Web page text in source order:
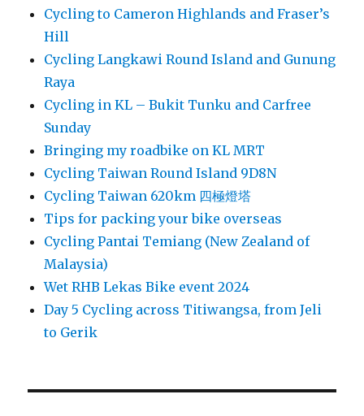
Cycling to Cameron Highlands and Fraser’s
Hill
Cycling Langkawi Round Island and Gunung
Raya
Cycling in KL – Bukit Tunku and Carfree
Sunday
Bringing my roadbike on KL MRT
Cycling Taiwan Round Island 9D8N
Cycling Taiwan 620km 四極燈塔
Tips for packing your bike overseas
Cycling Pantai Temiang (New Zealand of
Malaysia)
Wet RHB Lekas Bike event 2024
Day 5 Cycling across Titiwangsa, from Jeli
to Gerik